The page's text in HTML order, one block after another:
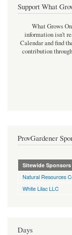
Support What
What Grows
information isn't
Calendar and find
contribution
ProvGardener
Sitewide Sponsors
Natural Resources
White Lilac LLC
Days